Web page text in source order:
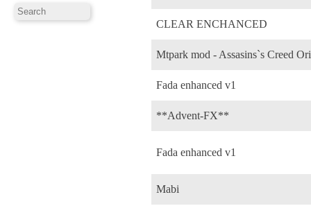
CLEAR ENCHANCED
Mtpark mod - Assasins`s Creed
Fada enhanced v1
**Advent-FX**
Fada enhanced v1
Mabi